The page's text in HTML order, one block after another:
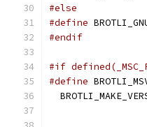
#else
#define
#endif
#if
#define